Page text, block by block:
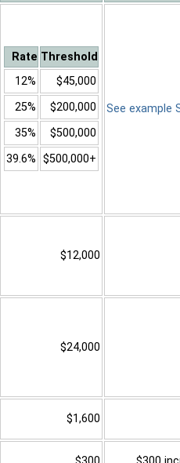
Rate Threshold
12%
$45,000
25%
$200,000
35%
$500,000
39.6% $500,000+
See example
$12,000
$24,000
$1,600